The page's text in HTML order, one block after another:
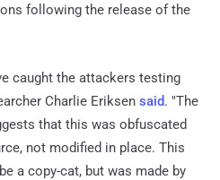
following the release of the
caught the attackers testing
Charlie Eriksen said. "The
that this was obfuscated
not modified in place. This
a copy-cat, but was made by